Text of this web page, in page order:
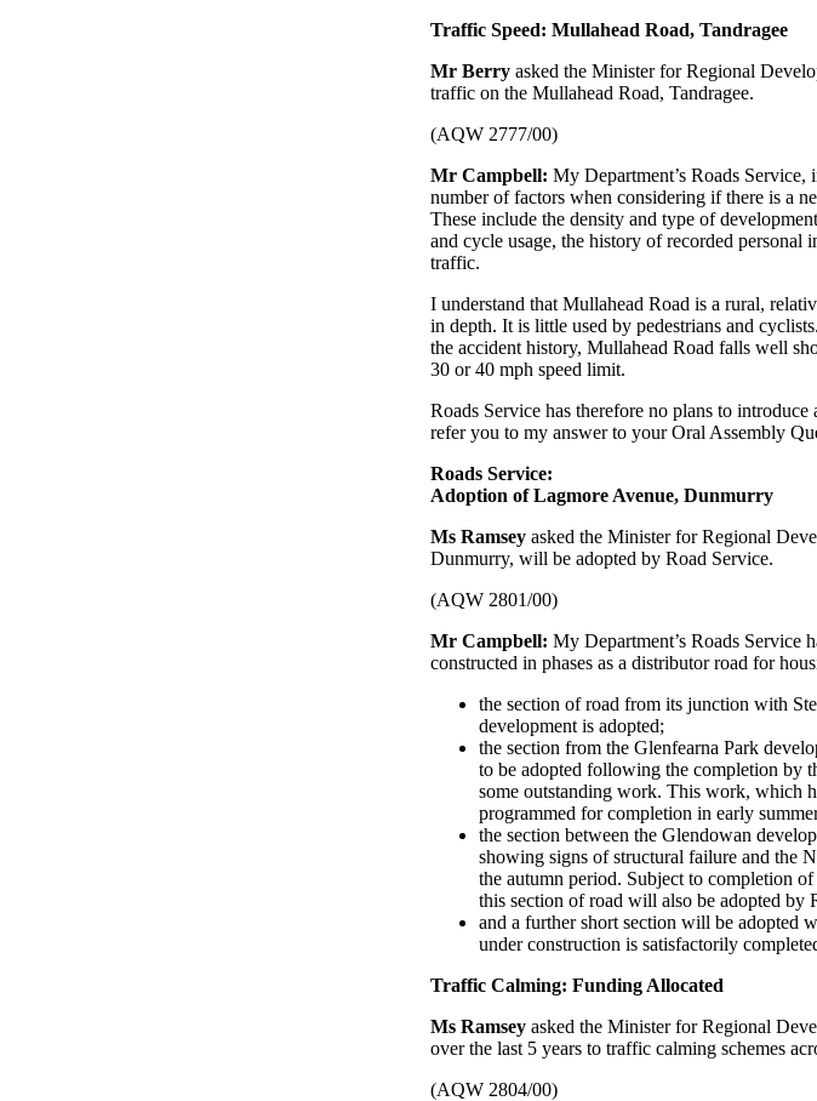
Traffic Speed: Mullahead Road, Tandragee
Mr Berry asked the Minister for Regional
traffic on the Mullahead Road, Tandragee.
(AQW 2777/00)
Mr Campbell: My Department’s Roads
number of factors when considering if there is a
These include the density and type of
and cycle usage, the history of recorded personal
traffic.
I understand that Mullahead Road is a rural,
in depth. It is little used by pedestrians and
the accident history, Mullahead Road falls well
30 or 40 mph speed limit.
Roads Service has therefore no plans to
refer you to my answer to your Oral Assembly
Roads Service:
Adoption of Lagmore Avenue, Dunmurry
Ms Ramsey asked the Minister for Regional
Dunmurry, will be adopted by Road Service.
(AQW 2801/00)
Mr Campbell: My Department’s Roads Service
constructed in phases as a distributor road for
the section of road from its junction with
development is adopted;
the section from the Glenfearna Park
to be adopted following the completion by
some outstanding work. This work, which
programmed for completion in early
the section between the Glendowan
showing signs of structural failure and the
the autumn period. Subject to completion
this section of road will also be adopted by
and a further short section will be adopted
under construction is satisfactorily
Traffic Calming: Funding Allocated
Ms Ramsey asked the Minister for Regional
over the last 5 years to traffic calming schemes
(AQW 2804/00)